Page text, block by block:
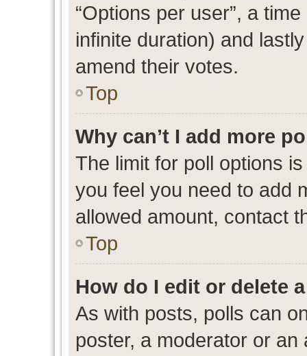
“Options per user”, a
infinite duration) and
amend their votes.
Top
Why can’t I add more
The limit for poll options
you feel you need to add
allowed amount, contact
Top
How do I edit or delete
As with posts, polls can
poster, a moderator or an